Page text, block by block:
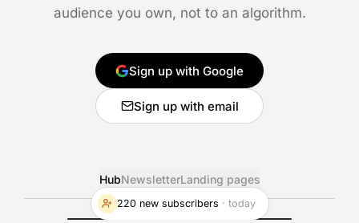
audience you own, not to an algorithm.
Sign up with Google
Sign up with email
HubNewsletterLanding pages
220 new subscribers · today